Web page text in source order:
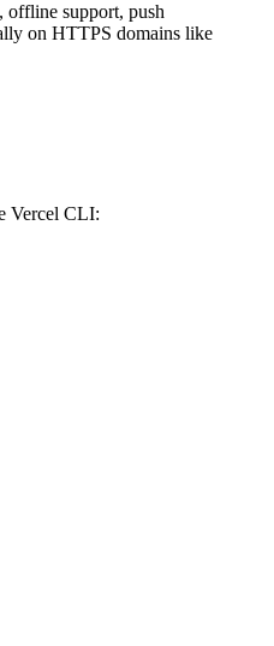
offline support, push
on HTTPS domains like
Vercel CLI: